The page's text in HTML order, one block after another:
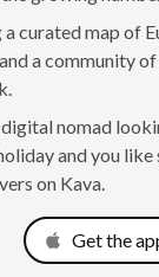
curated map of
a community
nomad
and you
on Kava.
Get the